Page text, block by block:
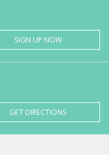
SIGN UP NOW
GET DIRECTIONS